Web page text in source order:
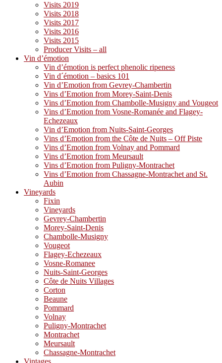
Visits 2019
Visits 2018
Visits 2017
Visits 2016
Visits 2015
Producer Visits – all
Vin d’émotion
Vin d’émotion is perfect phenolic ripeness
Vin d´émotion – basics 101
Vin d’Emotion from Gevrey-Chambertin
Vins d’Emotion from Morey-Saint-Denis
Vins d’Emotion from Chambolle-Musigny and Vougeot
Vins d’Emotion from Vosne-Romanée and Flagey-
Echezeaux
Vin d’Emotion from Nuits-Saint-Georges
Vins d’Emotion from the Côte de Nuits – Off Piste
Vins d’Emotion from Volnay and Pommard
Vins d’Emotion from Meursault
Vins d’Emotion from Puligny-Montrachet
Vins d’Emotion from Chassagne-Montrachet and St.
Aubin
Vineyards
Fixin
Vineyards
Gevrey-Chambertin
Morey-Saint-Denis
Chambolle-Musigny
Vougeot
Flagey-Echezeaux
Vosne-Romanee
Nuits-Saint-Georges
Côte de Nuits Villages
Corton
Beaune
Pommard
Volnay
Puligny-Montrachet
Montrachet
Meursault
Chassagne-Montrachet
Vintages